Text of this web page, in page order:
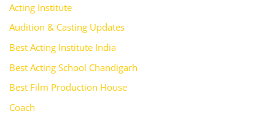
Acting Institute
Audition & Casting Updates
Best Acting Institute India
Best Acting School Chandigarh
Best Film Production House
Coach